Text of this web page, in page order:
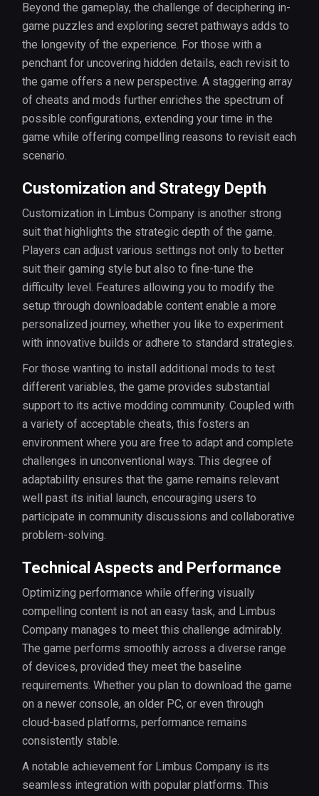
Beyond the gameplay, the challenge of deciphering in-
game puzzles and exploring secret pathways adds to
the longevity of the experience. For those with a
penchant for uncovering hidden details, each revisit to
the game offers a new perspective. A staggering array
of cheats and mods further enriches the spectrum of
possible configurations, extending your time in the
game while offering compelling reasons to revisit each
scenario.
Customization and Strategy Depth
Customization in Limbus Company is another strong
suit that highlights the strategic depth of the game.
Players can adjust various settings not only to better
suit their gaming style but also to fine-tune the
difficulty level. Features allowing you to modify the
setup through downloadable content enable a more
personalized journey, whether you like to experiment
with innovative builds or adhere to standard strategies.
For those wanting to install additional mods to test
different variables, the game provides substantial
support to its active modding community. Coupled with
a variety of acceptable cheats, this fosters an
environment where you are free to adapt and complete
challenges in unconventional ways. This degree of
adaptability ensures that the game remains relevant
well past its initial launch, encouraging users to
participate in community discussions and collaborative
problem-solving.
Technical Aspects and Performance
Optimizing performance while offering visually
compelling content is not an easy task, and Limbus
Company manages to meet this challenge admirably.
The game performs smoothly across a diverse range
of devices, provided they meet the baseline
requirements. Whether you plan to download the game
on a newer console, an older PC, or even through
cloud-based platforms, performance remains
consistently stable.
A notable achievement for Limbus Company is its
seamless integration with popular platforms. This